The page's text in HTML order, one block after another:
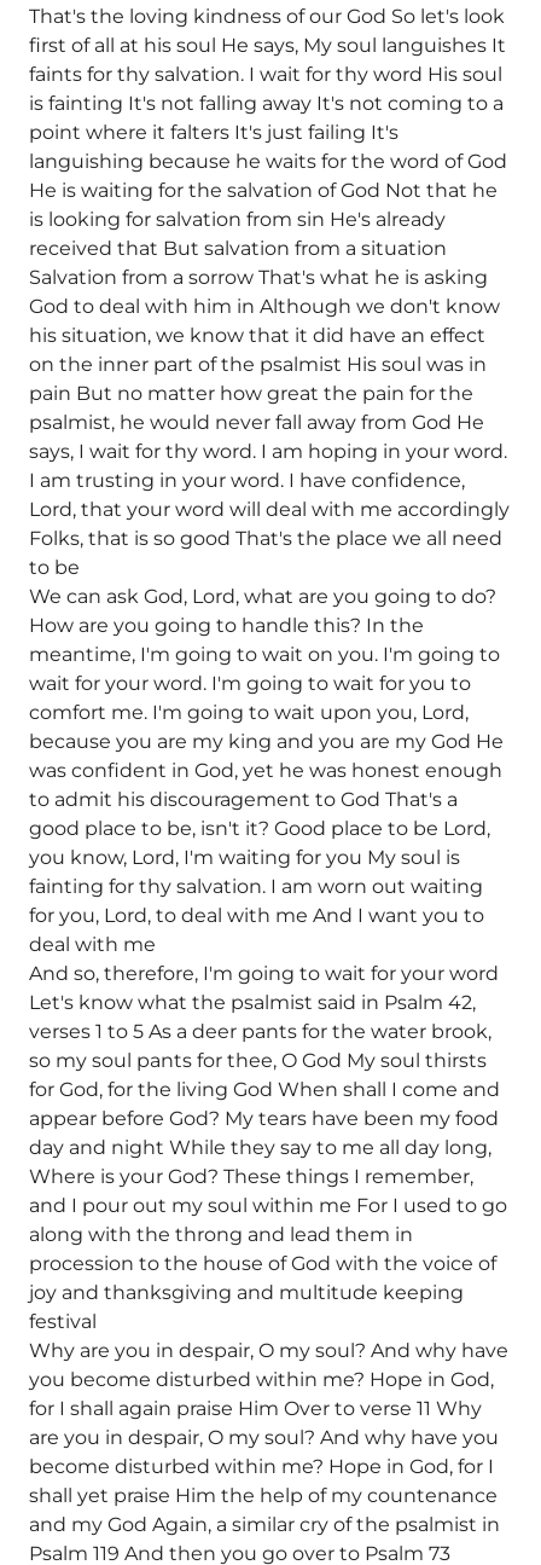
That's the loving kindness of our God So let's look
first of all at his soul He says, My soul languishes It
faints for thy salvation. I wait for thy word His soul
is fainting It's not falling away It's not coming to a
point where it falters It's just failing It's
languishing because he waits for the word of God
He is waiting for the salvation of God Not that he
is looking for salvation from sin He's already
received that But salvation from a situation
Salvation from a sorrow That's what he is asking
God to deal with him in Although we don't know
his situation, we know that it did have an effect
on the inner part of the psalmist His soul was in
pain But no matter how great the pain for the
psalmist, he would never fall away from God He
says, I wait for thy word. I am hoping in your word.
I am trusting in your word. I have confidence,
Lord, that your word will deal with me accordingly
Folks, that is so good That's the place we all need
to be
We can ask God, Lord, what are you going to do?
How are you going to handle this? In the
meantime, I'm going to wait on you. I'm going to
wait for your word. I'm going to wait for you to
comfort me. I'm going to wait upon you, Lord,
because you are my king and you are my God He
was confident in God, yet he was honest enough
to admit his discouragement to God That's a
good place to be, isn't it? Good place to be Lord,
you know, Lord, I'm waiting for you My soul is
fainting for thy salvation. I am worn out waiting
for you, Lord, to deal with me And I want you to
deal with me
And so, therefore, I'm going to wait for your word
Let's know what the psalmist said in Psalm 42,
verses 1 to 5 As a deer pants for the water brook,
so my soul pants for thee, O God My soul thirsts
for God, for the living God When shall I come and
appear before God? My tears have been my food
day and night While they say to me all day long,
Where is your God? These things I remember,
and I pour out my soul within me For I used to go
along with the throng and lead them in
procession to the house of God with the voice of
joy and thanksgiving and multitude keeping
festival
Why are you in despair, O my soul? And why have
you become disturbed within me? Hope in God,
for I shall again praise Him Over to verse 11 Why
are you in despair, O my soul? And why have you
become disturbed within me? Hope in God, for I
shall yet praise Him the help of my countenance
and my God Again, a similar cry of the psalmist in
Psalm 119 And then you go over to Psalm 73